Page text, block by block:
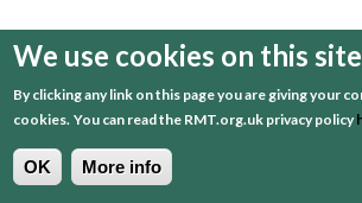
We use cookies on this site
By clicking any link on this page you are giving your
cookies. You can read the RMT.org.uk privacy policy
OK More info